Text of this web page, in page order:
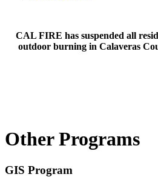
CAL FIRE has suspended all
outdoor burning in Calaveras
Other Programs
GIS Program